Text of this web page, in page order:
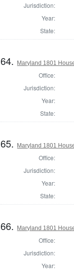
Jurisdiction:
Year:
State:
64. Maryland 1801
Office:
Jurisdiction:
Year:
State:
65. Maryland 1801
Office:
Jurisdiction:
Year:
State:
66. Maryland 1801
Office:
Jurisdiction:
Year: